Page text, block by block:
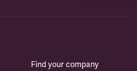
Find your company